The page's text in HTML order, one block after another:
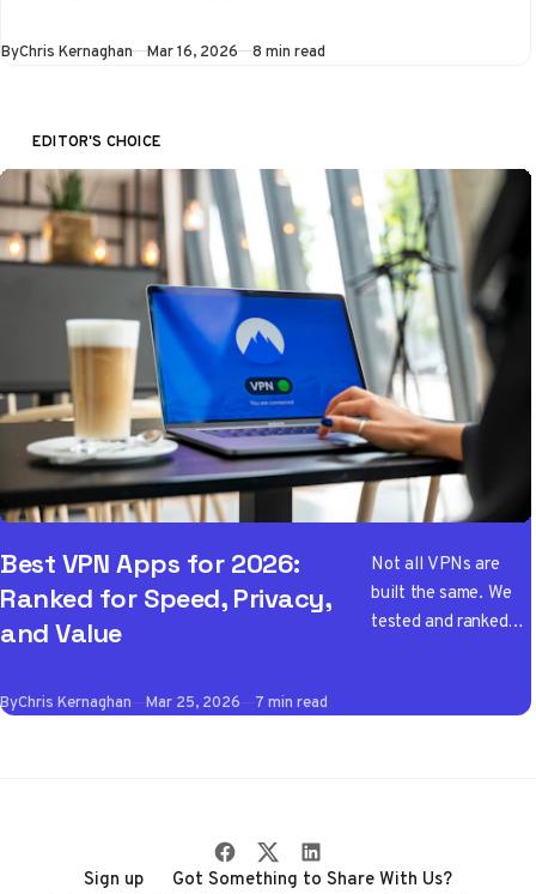
ByChris Kernaghan Mar 16, 2026 8 min read
EDITOR'S CHOICE
Best VPN Apps for 2026:
Ranked for Speed, Privacy,
and Value
Not all VPNs are
built the same. We
tested and ranked
ByChris Kernaghan Mar 25, 2026 7 min read
Sign up
Got Something to Share With Us?